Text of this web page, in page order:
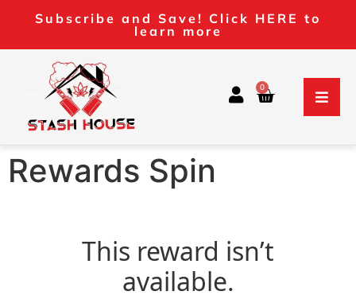
Subscribe and Save! Click HERE to
learn more
0
Rewards Spin
This reward isn’t
available.